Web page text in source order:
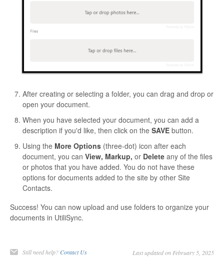
After creating or selecting a folder, you can drag and drop or
open your document.
When you have selected your document, you can add a
description if you'd like, then click on the SAVE button.
Using the More Options (three-dot) icon after each
document, you can View, Markup, or Delete any of the files
or photos that you have added. You do not have these
options for documents added to the site by other Site
Contacts.
Success! You can now upload and use folders to organize your
documents in UtiliSync.
Still need help? Contact Us Last updated on February 5, 2025